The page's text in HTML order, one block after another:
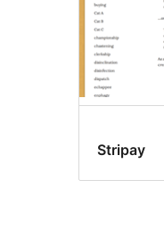
Stripay